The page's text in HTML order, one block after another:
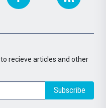
to recieve articles and other
Subscribe